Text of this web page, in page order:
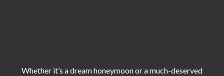
Whether it’s a dream honeymoon or a much-deserved